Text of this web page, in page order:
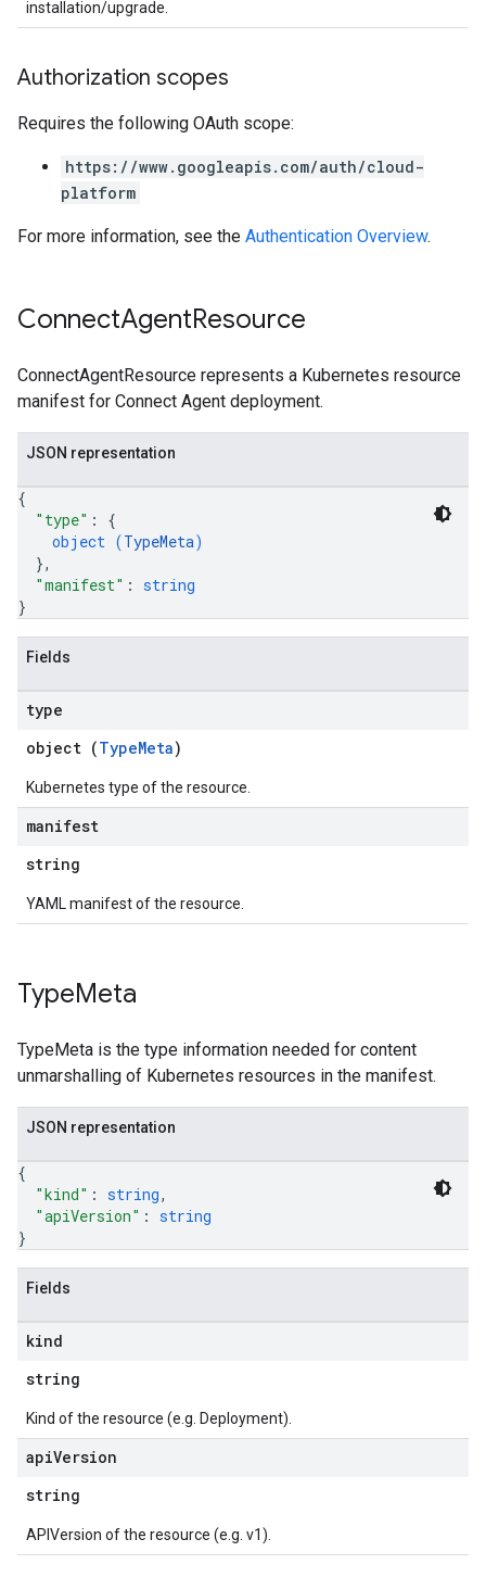
installation/upgrade.
Authorization scopes
Requires the following OAuth scope:
https://www.googleapis.com/auth/cloud-
platform
For more information, see the Authentication Overview.
ConnectAgentResource
ConnectAgentResource represents a Kubernetes resource
manifest for Connect Agent deployment.
JSON representation
{
"type" : {
object (TypeMeta)
},
"manifest" : string
}
Fields
type
object (TypeMeta)
Kubernetes type of the resource.
manifest
string
YAML manifest of the resource.
TypeMeta
TypeMeta is the type information needed for content
unmarshalling of Kubernetes resources in the manifest.
JSON representation
{
"kind" : string,
"apiVersion" : string
}
Fields
kind
string
Kind of the resource (e.g. Deployment).
apiVersion
string
APIVersion of the resource (e.g. v1).